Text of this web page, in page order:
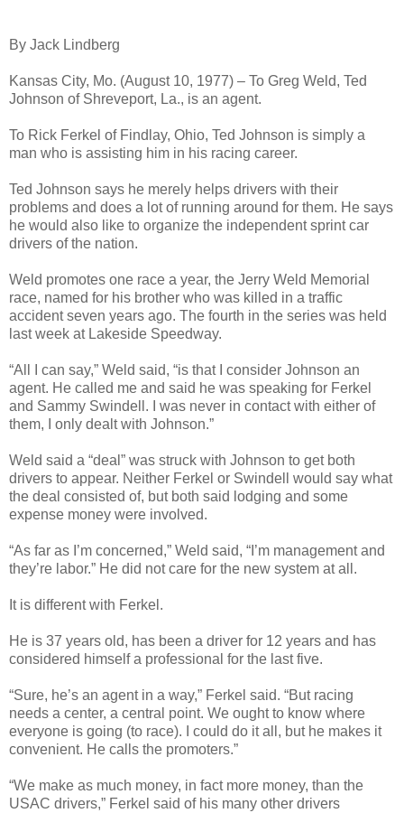
By Jack Lindberg
Kansas City, Mo. (August 10, 1977) – To Greg Weld, Ted
Johnson of Shreveport, La., is an agent.
To Rick Ferkel of Findlay, Ohio, Ted Johnson is simply a
man who is assisting him in his racing career.
Ted Johnson says he merely helps drivers with their
problems and does a lot of running around for them. He says
he would also like to organize the independent sprint car
drivers of the nation.
Weld promotes one race a year, the Jerry Weld Memorial
race, named for his brother who was killed in a traffic
accident seven years ago. The fourth in the series was held
last week at Lakeside Speedway.
“All I can say,” Weld said, “is that I consider Johnson an
agent. He called me and said he was speaking for Ferkel
and Sammy Swindell. I was never in contact with either of
them, I only dealt with Johnson.”
Weld said a “deal” was struck with Johnson to get both
drivers to appear. Neither Ferkel or Swindell would say what
the deal consisted of, but both said lodging and some
expense money were involved.
“As far as I’m concerned,” Weld said, “I’m management and
they’re labor.” He did not care for the new system at all.
It is different with Ferkel.
He is 37 years old, has been a driver for 12 years and has
considered himself a professional for the last five.
“Sure, he’s an agent in a way,” Ferkel said. “But racing
needs a center, a central point. We ought to know where
everyone is going (to race). I could do it all, but he makes it
convenient. He calls the promoters.”
“We make as much money, in fact more money, than the
USAC drivers,” Ferkel said of his many other drivers